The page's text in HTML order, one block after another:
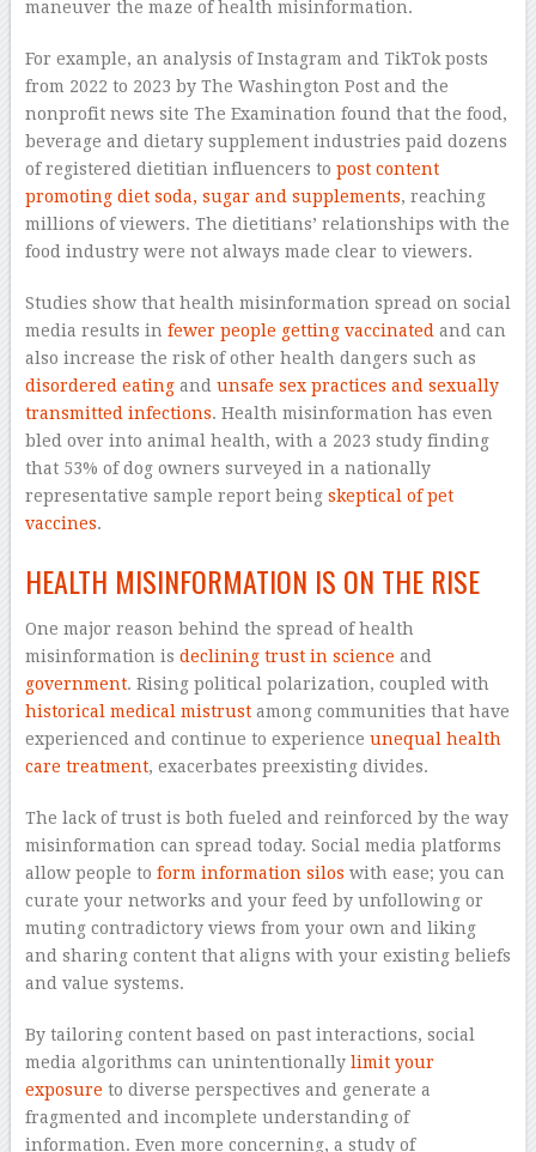
maneuver the maze of health misinformation.
For example, an analysis of Instagram and TikTok posts
from 2022 to 2023 by The Washington Post and the
nonprofit news site The Examination found that the food,
beverage and dietary supplement industries paid dozens
of registered dietitian influencers to post content
promoting diet soda, sugar and supplements, reaching
millions of viewers. The dietitians’ relationships with the
food industry were not always made clear to viewers.
Studies show that health misinformation spread on social
media results in fewer people getting vaccinated and can
also increase the risk of other health dangers such as
disordered eatingand unsafe sex practices and sexually
transmitted infections. Health misinformation has even
bled over into animal health, with a 2023 study finding
that 53% of dog owners surveyed in a nationally
representative sample report being skeptical of pet
vaccines.
HEALTH MISINFORMATION IS ON THE RISE
One major reason behind the spread of health
misinformation is declining trust in science and
government. Rising political polarization, coupled with
historical medical mistrustamong communities that have
experienced and continue to experience unequal health
care treatment, exacerbates preexisting divides.
The lack of trust is both fueled and reinforced by the way
misinformation can spread today. Social media platforms
allow people to form information silos with ease; you can
curate your networks and your feed by unfollowing or
muting contradictory views from your own and liking
and sharing content that aligns with your existing beliefs
and value systems.
By tailoring content based on past interactions, social
media algorithms can unintentionally limit your
exposure to diverse perspectives and generate a
fragmented and incomplete understanding of
information. Even more concerning, a study of